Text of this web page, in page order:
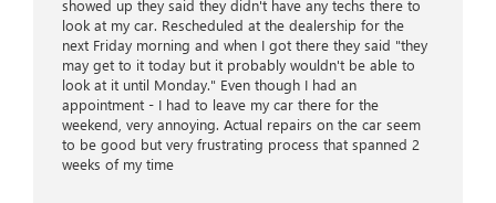
showed up they said they didn't have any techs there to
look at my car. Rescheduled at the dealership for the
next Friday morning and when I got there they said "they
may get to it today but it probably wouldn't be able to
look at it until Monday." Even though I had an
appointment - I had to leave my car there for the
weekend, very annoying. Actual repairs on the car seem
to be good but very frustrating process that spanned 2
weeks of my time